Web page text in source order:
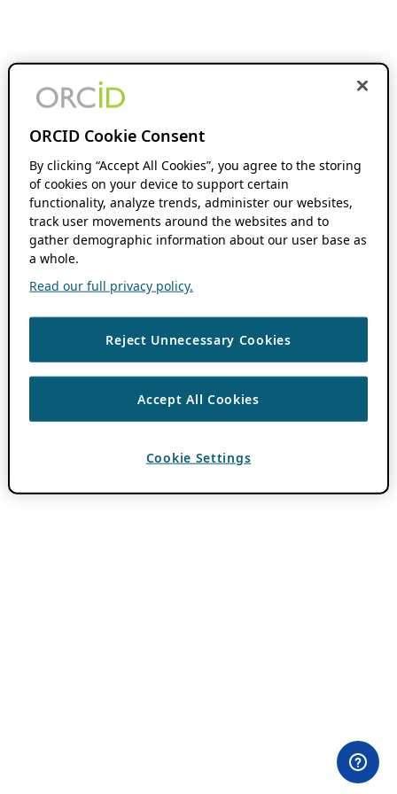
ORCID Cookie Consent
By clicking “Accept All Cookies”, you agree to the storing
of cookies on your device to support certain
functionality, analyze trends, administer our websites,
track user movements around the websites and to
gather demographic information about our user base as
a whole.
Read our full privacy policy.
Reject Unnecessary Cookies
Accept All Cookies
Cookie Settings